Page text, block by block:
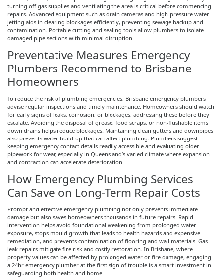
turning off gas supplies and ventilating the area is critical before commencing
repairs. Advanced equipment such as drain cameras and high-pressure water
jetting aids in clearing blockages efficiently, preventing sewage backup and
contamination. Portable cutting and sealing tools allow plumbers to isolate
damaged pipe sections with minimal disruption.
Preventative Measures Emergency
Plumbers Recommend to Brisbane
Homeowners
To reduce the risk of plumbing emergencies, Brisbane emergency plumbers
advise regular inspections and timely maintenance. Homeowners should watch
for early signs of leaks, corrosion, or blockages, addressing these before they
escalate. Avoiding the disposal of grease, food scraps, or non-flushable items
down drains helps reduce blockages. Maintaining clean gutters and downpipes
also prevents water build-up that can affect plumbing. Plumbers suggest
keeping emergency contact details readily accessible and evaluating older
pipework for wear, especially in Queensland’s varied climate where expansion
and contraction can accelerate deterioration.
How Emergency Plumbing Services
Can Save on Long-Term Repair Costs
Prompt and effective emergency plumbing not only prevents immediate
damage but also saves homeowners thousands in future repairs. Rapid
intervention helps avoid foundational weakening from prolonged water
exposure, stops mould growth that leads to health hazards and expensive
remediation, and prevents contamination of flooring and wall materials. Gas
leak repairs mitigate fire risk and costly restoration. In Brisbane, where
property values can be affected by prolonged water or fire damage, engaging
a 24hr emergency plumber at the first sign of trouble is a smart investment in
safeguarding both health and home.